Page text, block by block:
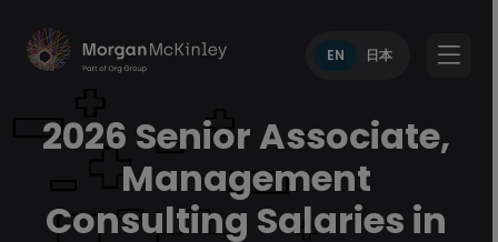
EN 日本
2026 Senior Associate,
Management
Consulting Salaries in